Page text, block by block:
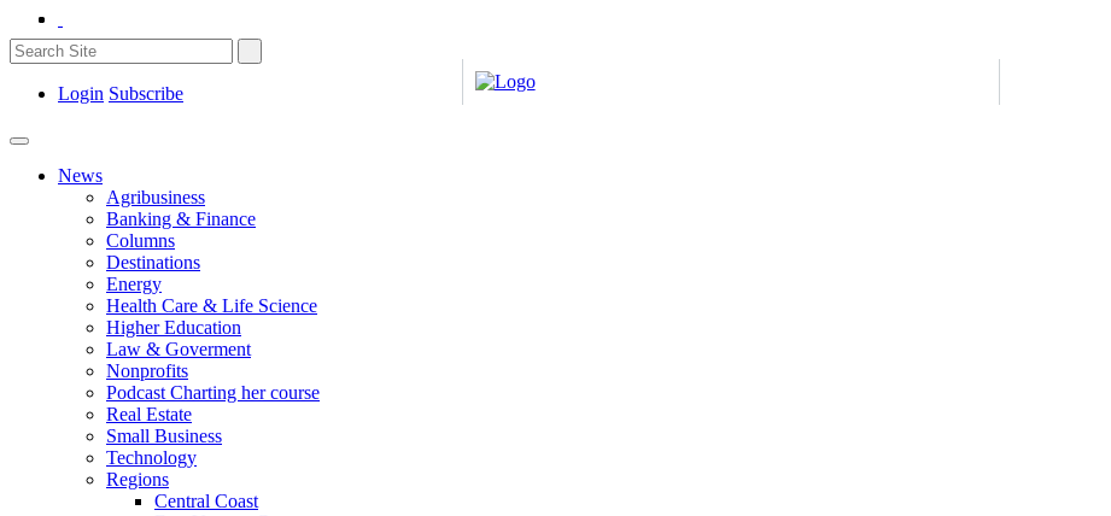
Login Subscribe
News
Agribusiness
Banking & Finance
Columns
Destinations
Energy
Health Care & Life Science
Higher Education
Law & Goverment
Nonprofits
Podcast Charting her course
Real Estate
Small Business
Technology
Regions
Central Coast